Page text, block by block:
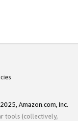
Amazon.com, Inc.
tools (collectively,